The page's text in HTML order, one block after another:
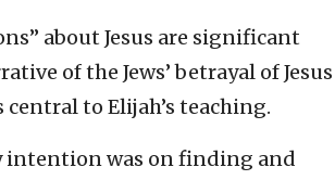
about Jesus are significant
of the Jews’ betrayal of Jesus
to Elijah’s teaching.
intention was on finding and